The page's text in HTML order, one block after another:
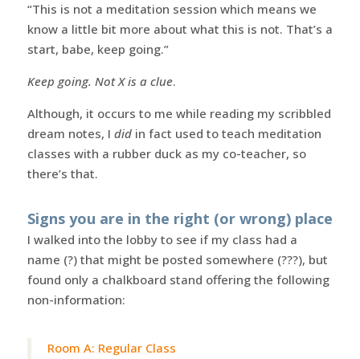
“This is not a meditation session which means we
know a little bit more about what this is not. That’s a
start, babe, keep going.”
Keep going. Not X is a clue.
Although, it occurs to me while reading my scribbled
dream notes, I didin fact used to teach meditation
classes with a rubber duck as my co-teacher, so
there’s that.
Signs you are in the right (or wrong) place
I walked into the lobby to see if my class had a
name (?) that might be posted somewhere (???), but
found only a chalkboard stand offering the following
non-information:
Room A: Regular Class